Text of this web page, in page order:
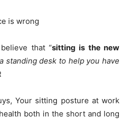
is wrong
that “sitting is the new
standing desk to help you have
Your sitting posture at work
both in the short and long